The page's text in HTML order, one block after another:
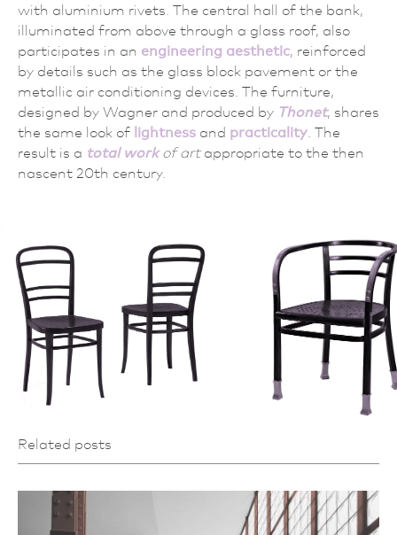
with aluminium rivets. The central hall of the bank,
illuminated from above through a glass roof, also
participates in an engineering aesthetic, reinforced
by details such as the glass block pavement or the
metallic air conditioning devices. The furniture,
designed by Wagner and produced by Thonet, shares
the same look of lightness and practicality . The
result is a total workof artappropriate to the then
nascent 20th century.
Related posts